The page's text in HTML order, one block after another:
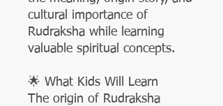
cultural importance of
Rudraksha while learning
valuable spiritual concepts.
🌟 What Kids Will Learn
The origin of Rudraksha